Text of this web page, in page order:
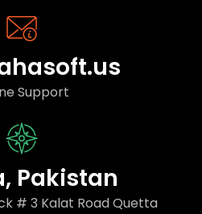
Support
Pakistan
# 3 Kalat Road Quetta